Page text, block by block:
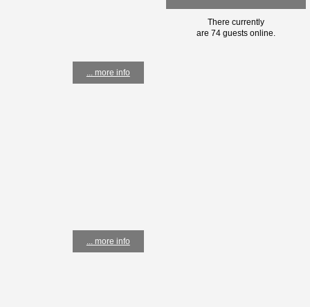
... more info
... more info
There currently
are 74 guests online.